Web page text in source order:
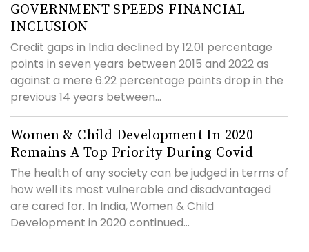
GOVERNMENT SPEEDS FINANCIAL
INCLUSION
Credit gaps in India declined by 12.01 percentage
points in seven years between 2015 and 2022 as
against a mere 6.22 percentage points drop in the
previous 14 years between...
Women & Child Development In 2020
Remains A Top Priority During Covid
The health of any society can be judged in terms of
how well its most vulnerable and disadvantaged
are cared for. In India, Women & Child
Development in 2020 continued...